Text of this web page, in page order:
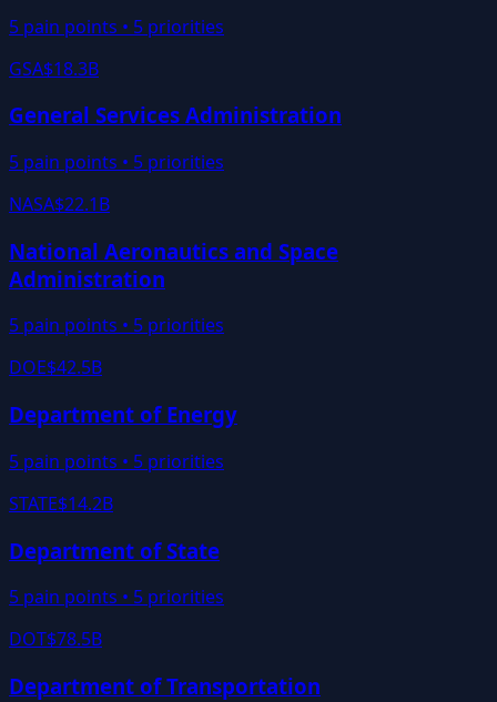
5 pain points • 5 priorities
GSA$18.3B
General Services Administration
5 pain points • 5 priorities
NASA$22.1B
National Aeronautics and Space
Administration
5 pain points • 5 priorities
DOE$42.5B
Department of Energy
5 pain points • 5 priorities
STATE$14.2B
Department of State
5 pain points • 5 priorities
DOT$78.5B
Department of Transportation